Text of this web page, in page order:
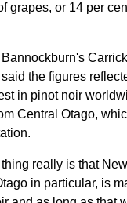
grapes, or 14 per
the figures
in pinot noir
Central Otago,
really is that
in particular, is